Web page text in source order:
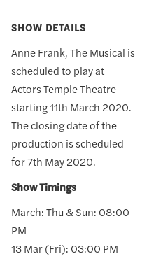
SHOW DETAILS
Anne Frank, The Musical is
scheduled to play at
Actors Temple Theatre
starting 11th March 2020.
The closing date of the
production is scheduled
for 7th May 2020.
Show Timings
March: Thu & Sun: 08:00
PM
13 Mar (Fri): 03:00 PM